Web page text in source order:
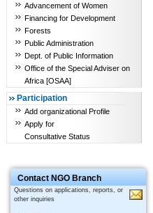
Advancement of Women
Financing for Development
Forests
Public Administration
Dept. of Public Information
Office of the Special Adviser on
Africa [OSAA]
Participation
Add organizational Profile
Apply for
Consultative Status
Contact NGO Branch
Questions on applications, reports, or
other inquiries